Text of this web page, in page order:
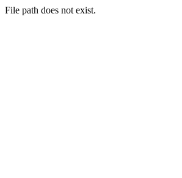
File path does not exist.